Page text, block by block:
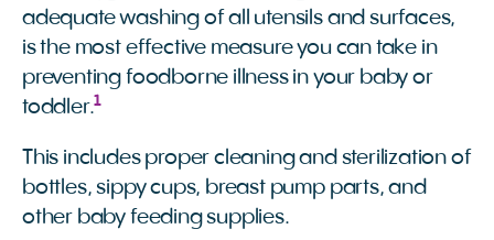
adequate washing of all utensils and surfaces,
is the most effective measure you can take in
preventing foodborne illness in your baby or
toddler.1
This includes proper cleaning and sterilization of
bottles, sippy cups, breast pump parts, and
other baby feeding supplies.